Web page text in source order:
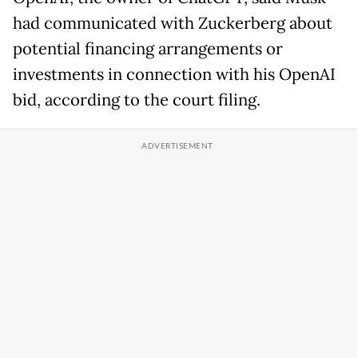
had communicated with Zuckerberg about
potential financing arrangements or
investments in connection with his OpenAI
bid, according to the court filing.